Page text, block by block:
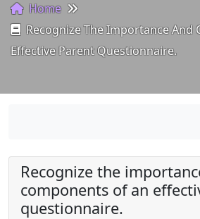
Home
Recognize The Importance And
Effective Parent Questionnaire.
Recognize the
components of an
questionnaire.